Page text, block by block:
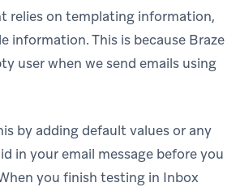
relies on templating information,
information. This is because Braze
user when we send emails using
by adding default values or any
in your email message before you
you finish testing in Inbox